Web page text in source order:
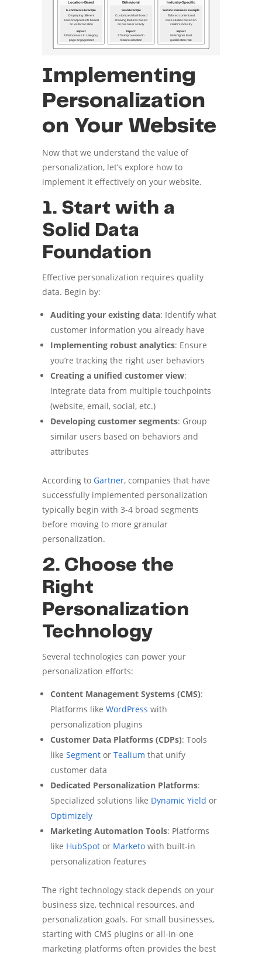
Implementing
Personalization
on Your Website
Now that we understand the value of
personalization, let’s explore how to
implement it effectively on your website.
1. Start with a
Solid Data
Foundation
Effective personalization requires quality
data. Begin by:
Auditing your existing data: Identify what
customer information you already have
Implementing robust analytics: Ensure
you’re tracking the right user behaviors
Creating a unified customer view:
Integrate data from multiple touchpoints
(website, email, social, etc.)
Developing customer segments: Group
similar users based on behaviors and
attributes
According toGartner, companies that have
successfully implemented personalization
typically begin with 3-4 broad segments
before moving to more granular
personalization.
2. Choose the
Right
Personalization
Technology
Several technologies can power your
personalization efforts:
Content Management Systems (CMS):
Platforms like WordPress with
personalization plugins
Customer Data Platforms (CDPs): Tools
like SegmentorTealium that unify
customer data
Dedicated Personalization Platforms:
Specialized solutions like Dynamic Yield or
Optimizely
Marketing Automation Tools: Platforms
like HubSpotorMarketowith built-in
personalization features
The right technology stack depends on your
business size, technical resources, and
personalization goals. For small businesses,
starting with CMS plugins or all-in-one
marketing platforms often provides the best